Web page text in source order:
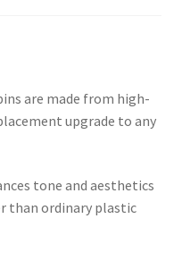
are made from high-
upgrade to any
tone and aesthetics
than ordinary plastic